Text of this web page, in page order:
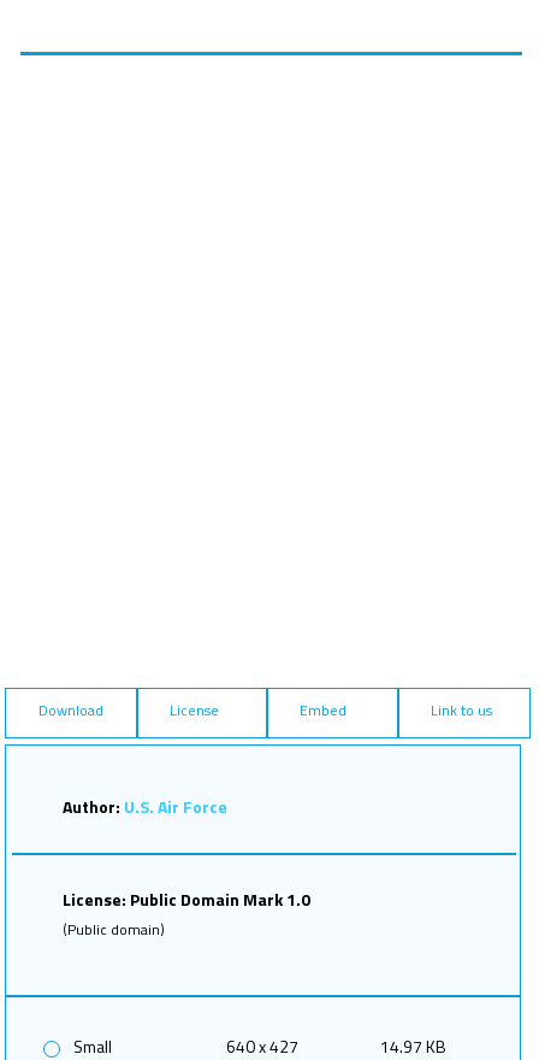
Download License Embed Link to us
Author: U.S. Air Force
License: Public Domain Mark 1.0
(Public domain)
Small 640 x 427
14.97 KB